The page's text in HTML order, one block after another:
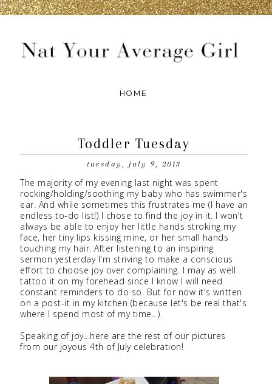
Toddler Tuesday
tuesday, july 9, 2013
The majority of my evening last night was spent
rocking/holding/soothing my baby who has swimmer's
ear. And while sometimes this frustrates me (I have an
endless to-do list!) I chose to find the joy in it. I won't
always be able to enjoy her little hands stroking my
face, her tiny lips kissing mine, or her small hands
touching my hair. After listening to an inspiring
sermon yesterday I'm striving to make a conscious
effort to choose joy over complaining. I may as well
tattoo it on my forehead since I know I will need
constant reminders to do so. But for now it's written
on a post-it in my kitchen (because let's be real that's
where I spend most of my time...).
Speaking of joy...here are the rest of our pictures
from our joyous 4th of July celebration!